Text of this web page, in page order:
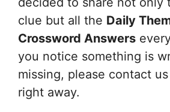
clue but all the Daily
Crossword Answers
you notice something is
missing, please contact
right away.